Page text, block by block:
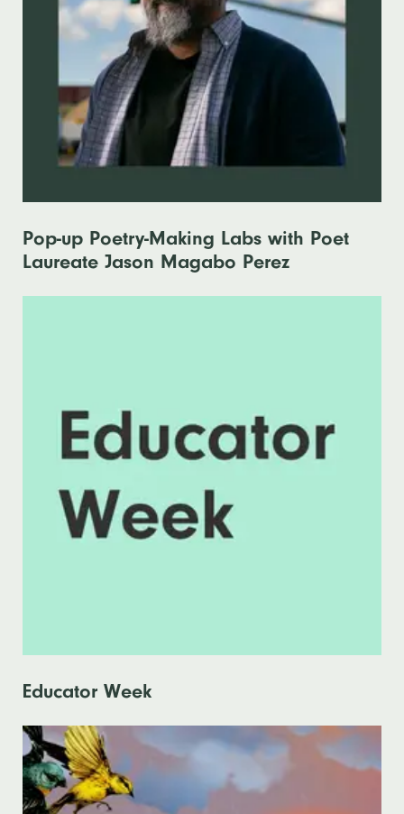
Pop-up Poetry-Making Labs with Poet
Laureate Jason Magabo Perez
Educator Week